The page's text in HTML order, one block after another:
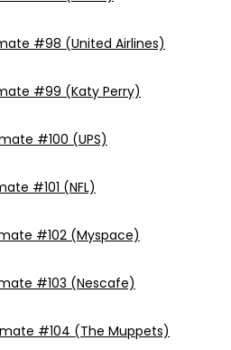
#98 (United Airlines)
#99 (Katy Perry)
#100 (UPS)
#101 (NFL)
#102 (Myspace)
#103 (Nescafe)
#104 (The Muppets)